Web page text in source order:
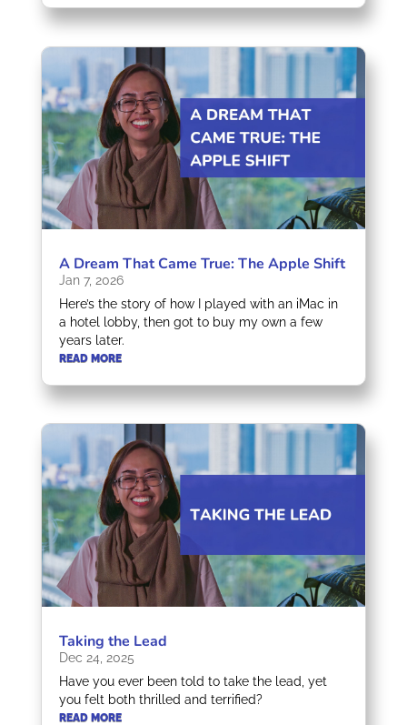
A Dream That Came True: The Apple Shift
Jan 7, 2026
Here’s the story of how I played with an iMac in
a hotel lobby, then got to buy my own a few
years later.
READ MORE
Taking the Lead
Dec 24, 2025
Have you ever been told to take the lead, yet
you felt both thrilled and terrified?
READ MORE